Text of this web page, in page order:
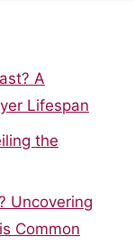
A
Lifespan
the
Uncovering
Common